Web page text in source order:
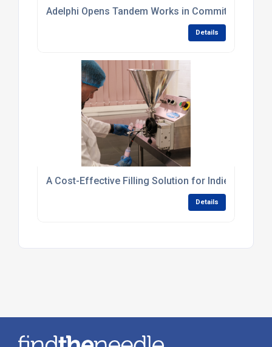
Adelphi Opens Tandem Works in Commitment to
Details
A Cost-Effective Filling Solution for Indie Skincare
Details